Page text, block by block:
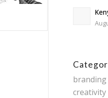
branding
creativity